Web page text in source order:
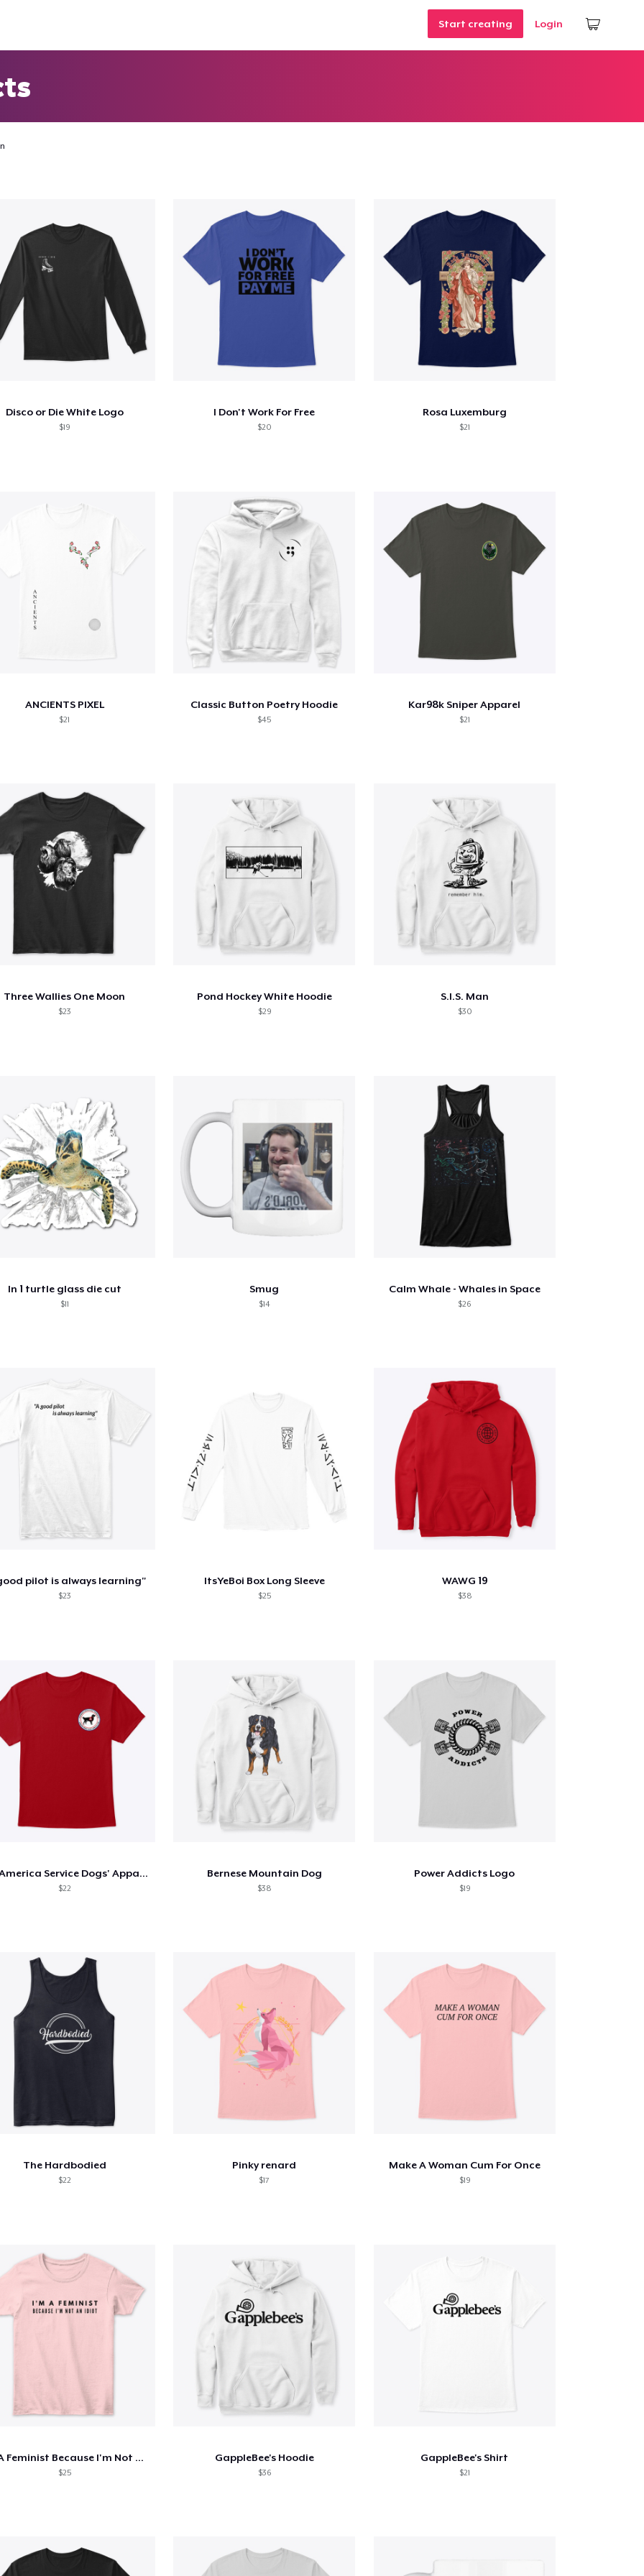
Start creating Login
Disco or Die White Logo
$19
I Don't Work For Free
$20
Rosa Luxemburg
$21
ANCIENTS PIXEL
$21
Classic Button Poetry Hoodie
$45
Kar98k Sniper Apparel
$21
Three Wallies One Moon
$23
Pond Hockey White Hoodie
$29
S.I.S. Man
$30
ln 1 turtle glass die cut
$11
Smug
$14
Calm Whale - Whales in Space
$26
pilot is always learning"
$23
ItsYeBoi Box Long Sleeve
$25
WAWG 19
$38
MidAmerica Service Dogs' Apparel
$22
Bernese Mountain Dog
$38
Power Addicts Logo
$19
The Hardbodied
$22
Pinky renard
$17
Make A Woman Cum For Once
$19
I'm A Feminist Because I'm Not An Idiot
$25
GappleBee's Hoodie
$36
GappleBee's Shirt
$21